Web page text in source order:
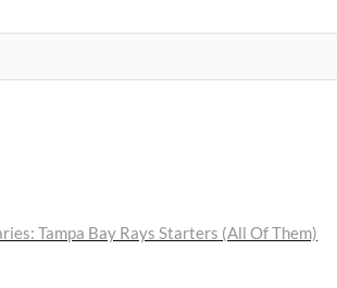
Tampa Bay Rays Starters (All Of Them)